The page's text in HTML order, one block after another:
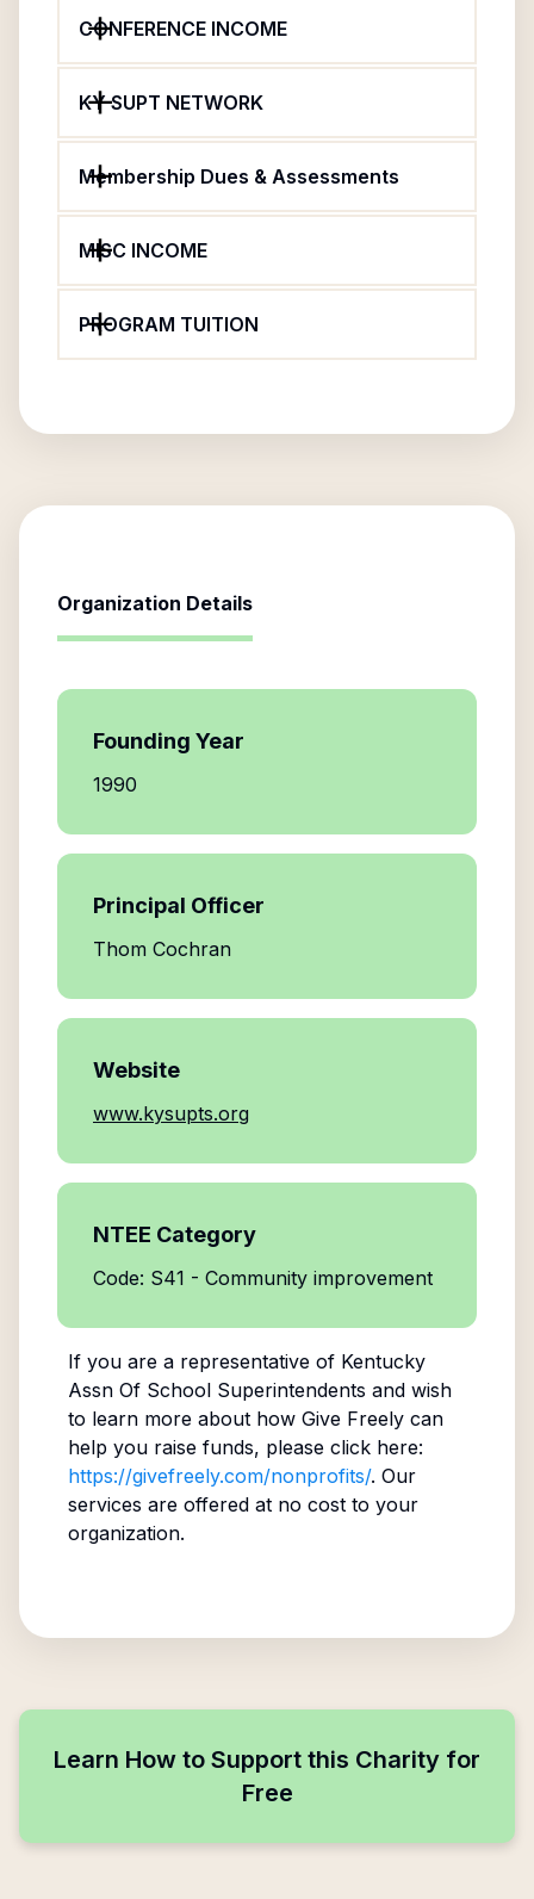
CONFERENCE INCOME
KY SUPT NETWORK
Membership Dues & Assessments
MISC INCOME
PROGRAM TUITION
Organization Details
Founding Year
1990
Principal Officer
Thom Cochran
Website
www.kysupts.org
NTEE Category
Code: S41 - Community improvement
If you are a representative of Kentucky
Assn Of School Superintendents and wish
to learn more about how Give Freely can
help you raise funds, please click here:
https://givefreely.com/nonprofits/. Our
services are offered at no cost to your
organization.
Learn How to Support this Charity for
Free